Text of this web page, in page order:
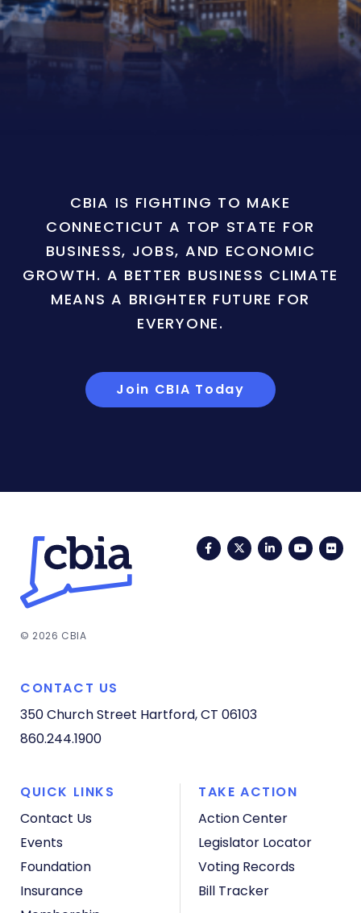
CBIA IS FIGHTING TO MAKE
CONNECTICUT A TOP STATE FOR
BUSINESS, JOBS, AND ECONOMIC
GROWTH. A BETTER BUSINESS CLIMATE
MEANS A BRIGHTER FUTURE FOR
EVERYONE.
Join CBIA Today
FacebookTwitterLinkedIn
© 2026 CBIA
CONTACT US
350 Church Street Hartford, CT 06103
860.244.1900
QUICK LINKS
Contact Us
Events
Foundation
Insurance
TAKE ACTION
Action Center
Legislator Locator
Voting Records
Bill Tracker